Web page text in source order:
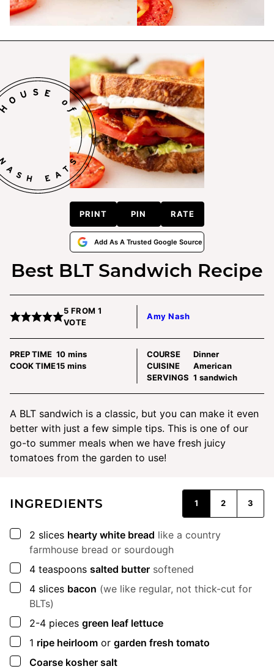
PRINT PIN RATE
Add As A Trusted Google Source
Best BLT Sandwich Recipe
5 FROM 1
VOTE
Amy Nash
PREP TIME 10minutes
mins
COOK TIME15minutes
mins
COURSE
Dinner
CUISINE
American
SERVINGS 1 sandwich
A BLT sandwich is a classic, but you can make it even
better with just a few simple tips. This is one of our
go-to summer meals when we have fresh juicy
tomatoes from the garden to use!
INGREDIENTS 1 2 3
▢
2 slices hearty white bread like a country
farmhouse bread or sourdough
▢
4 teaspoons salted butter softened
▢
4 slices bacon (we like regular, not thick-cut for
BLTs)
▢
2-4 pieces green leaf lettuce
▢
1 ripe heirloom or garden fresh tomato
▢
Coarse kosher salt